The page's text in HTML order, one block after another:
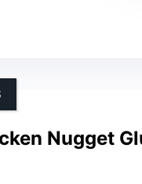
Nugget